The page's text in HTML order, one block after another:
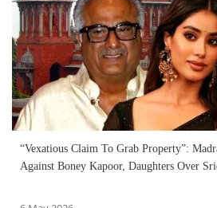
“Vexatious Claim To Grab Property”:
Against Boney Kapoor, Daughters Over